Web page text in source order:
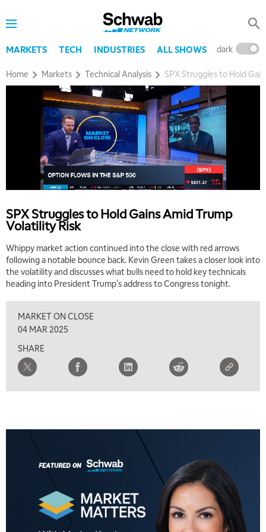
MARKETS TECH INDUSTRIES ALL SHOWS dark
Home Markets Technical Analysis SPX Struggles to Hold
SPX Struggles to Hold Gains Amid Trump
Volatility Risk
Whippy market action continued into the close with red arrows
following a notable bounce back. Kevin Green takes a closer look into
the volatility and discusses what bulls need to hold key technicals
heading into President Trump's address to Congress tonight.
MARKET ON CLOSE
04 MAR 2025
SHARE
5:00 AM
THE WRAP REPLAY
5:30 AM
MARKET MATTERS WITH MARLEY KAYDEN REPLAY
EDUCATION
6:30 AM
MARKET MATTERS WITH MARLEY KAYDEN
7:00 AM
TRADING 360 REPLAY
8:00 AM
9:00 AM
NEXT GEN INVESTING
MARKET MATTERS WITH MARLEY KAYDEN REPLAY
MORNING MOVERS
1:00 PM
OPENING BELL WITH NICOLE PETALLIDES
MORNING TRADE LIVE